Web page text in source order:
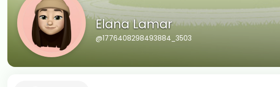
Elana Lamar
@1776408298493884_3503